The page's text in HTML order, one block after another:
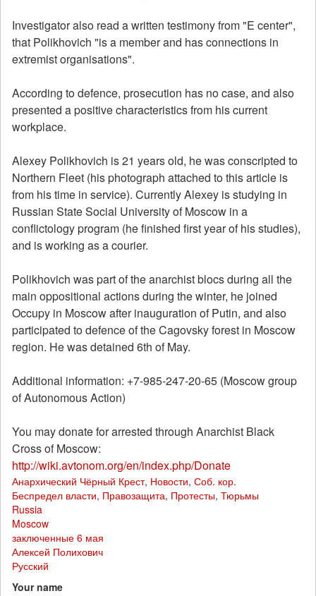
Investigator also read a written testimony from "E center",
that Polikhovich "is a member and has connections in
extremist organisations".
According to defence, prosecution has no case, and also
presented a positive characteristics from his current
workplace.
Alexey Polikhovich is 21 years old, he was conscripted to
Northern Fleet (his photograph attached to this article is
from his time in service). Currently Alexey is studying in
Russian State Social University of Moscow in a
conflictology program (he finished first year of his studies),
and is working as a courier.
Polikhovich was part of the anarchist blocs during all the
main oppositional actions during the winter, he joined
Occupy in Moscow after inauguration of Putin, and also
participated to defence of the Cagovsky forest in Moscow
region. He was detained 6th of May.
Additional information: +7-985-247-20-65 (Moscow group
of Autonomous Action)
You may donate for arrested through Anarchist Black
Cross of Moscow:
http://wiki.avtonom.org/en/index.php/Donate
Анархический Чёрный Крест, Новости, Соб. кор.
Беспредел власти, Правозащита, Протесты, Тюрьмы
Russia
Moscow
заключенные 6 мая
Алексей Полихович
Русский
Your name